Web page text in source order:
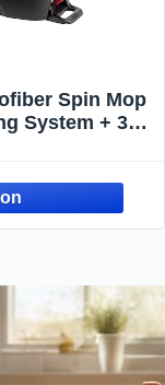
Spin Mop
System + 3